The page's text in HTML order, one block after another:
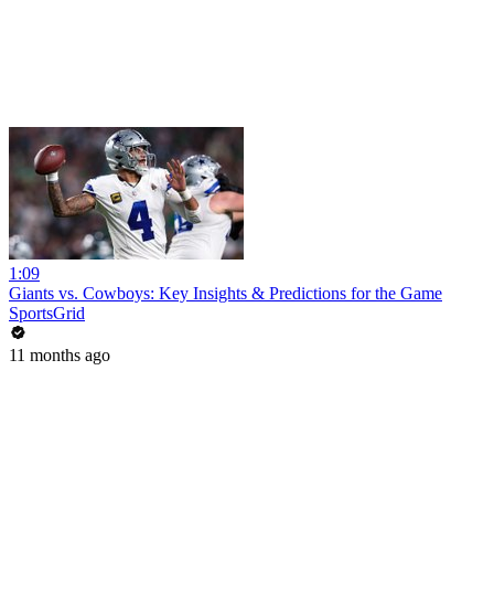
1:09
Giants vs. Cowboys: Key Insights & Predictions for the Game
SportsGrid
11 months ago